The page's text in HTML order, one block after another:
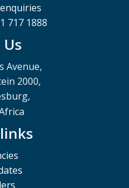
717 1888
Us
Avenue,
2000,